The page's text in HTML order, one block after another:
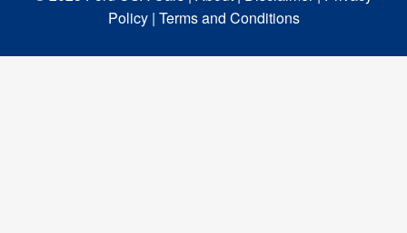
Policy | Terms and Conditions